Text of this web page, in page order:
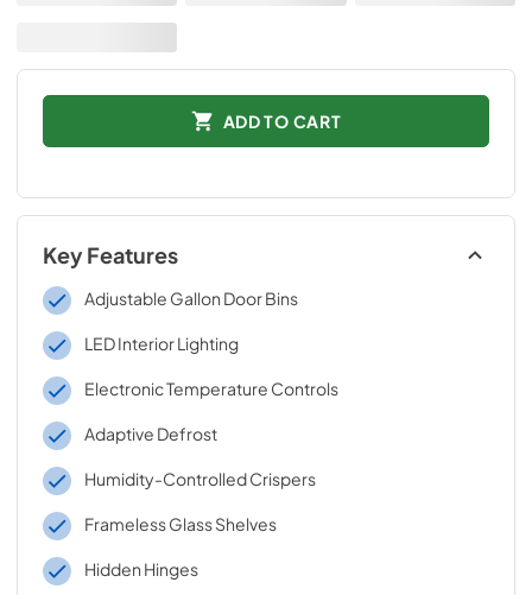
ADD TO CART
Key Features
Adjustable Gallon Door Bins
LED Interior Lighting
Electronic Temperature Controls
Adaptive Defrost
Humidity-Controlled Crispers
Frameless Glass Shelves
Hidden Hinges